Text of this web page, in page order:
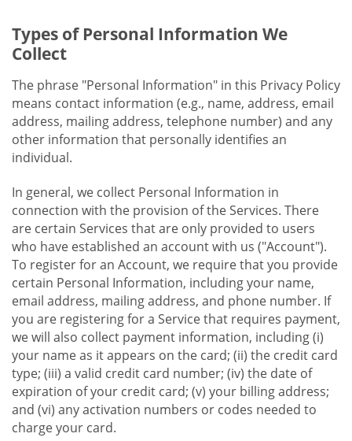
Types of Personal Information We
Collect
The phrase "Personal Information" in this Privacy Policy
means contact information (e.g., name, address, email
address, mailing address, telephone number) and any
other information that personally identifies an
individual.
In general, we collect Personal Information in
connection with the provision of the Services. There
are certain Services that are only provided to users
who have established an account with us ("Account").
To register for an Account, we require that you provide
certain Personal Information, including your name,
email address, mailing address, and phone number. If
you are registering for a Service that requires payment,
we will also collect payment information, including (i)
your name as it appears on the card; (ii) the credit card
type; (iii) a valid credit card number; (iv) the date of
expiration of your credit card; (v) your billing address;
and (vi) any activation numbers or codes needed to
charge your card.